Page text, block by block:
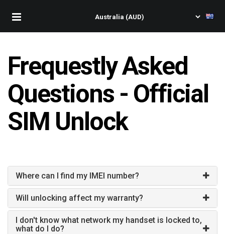
Frequestly Asked
Questions - Official
SIM Unlock
Where can I find my IMEI number?
Will unlocking affect my warranty?
I don't know what network my handset is locked to,
what do I do?